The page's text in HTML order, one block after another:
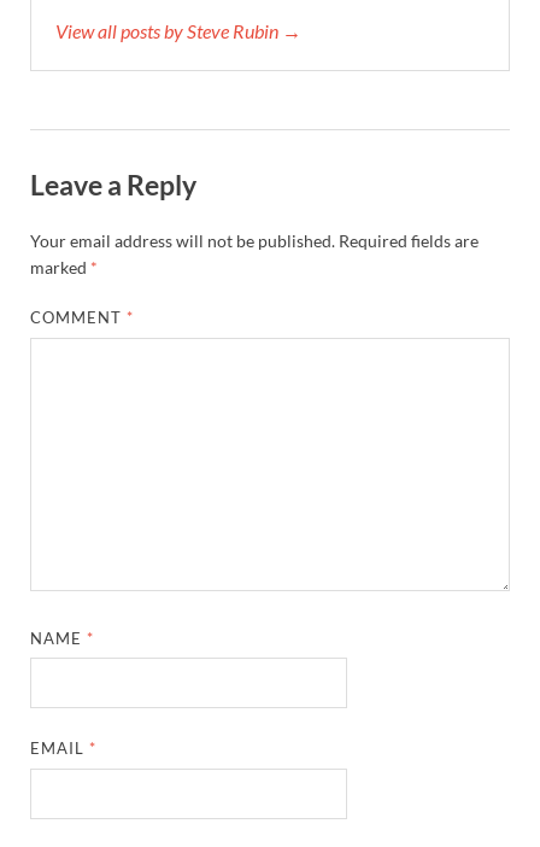
View all posts by Steve Rubin →
Leave a Reply
Your email address will not be published. Required fields are
marked *
COMMENT *
NAME *
EMAIL *